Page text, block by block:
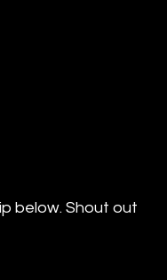
below. Shout out